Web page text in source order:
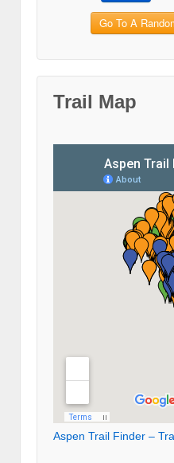
Go To A
Trail Map
Aspen Trail Finder –